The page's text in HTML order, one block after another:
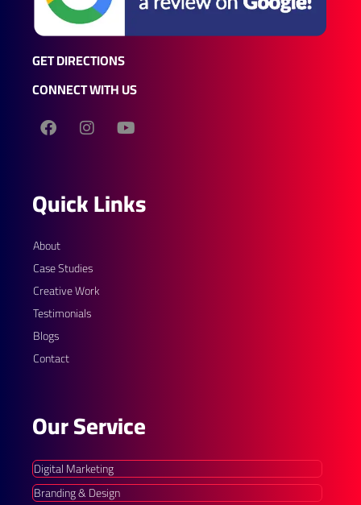
GET DIRECTIONS
CONNECT WITH US
Quick Links
About
Case Studies
Creative Work
Testimonials
Blogs
Contact
Our Service
Digital Marketing
Branding & Design